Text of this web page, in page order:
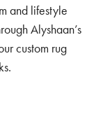
and lifestyle
Alyshaan’s
custom rug